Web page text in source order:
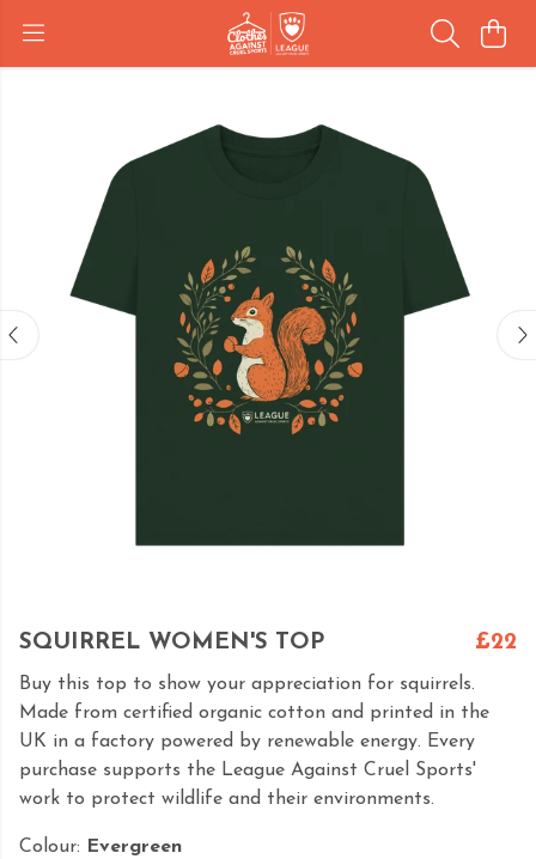
SQUIRREL WOMEN'S TOP £22
Buy this top to show your appreciation for squirrels.
Made from certified organic cotton and printed in the
UK in a factory powered by renewable energy. Every
purchase supports the League Against Cruel Sports'
work to protect wildlife and their environments.
Colour: Evergreen